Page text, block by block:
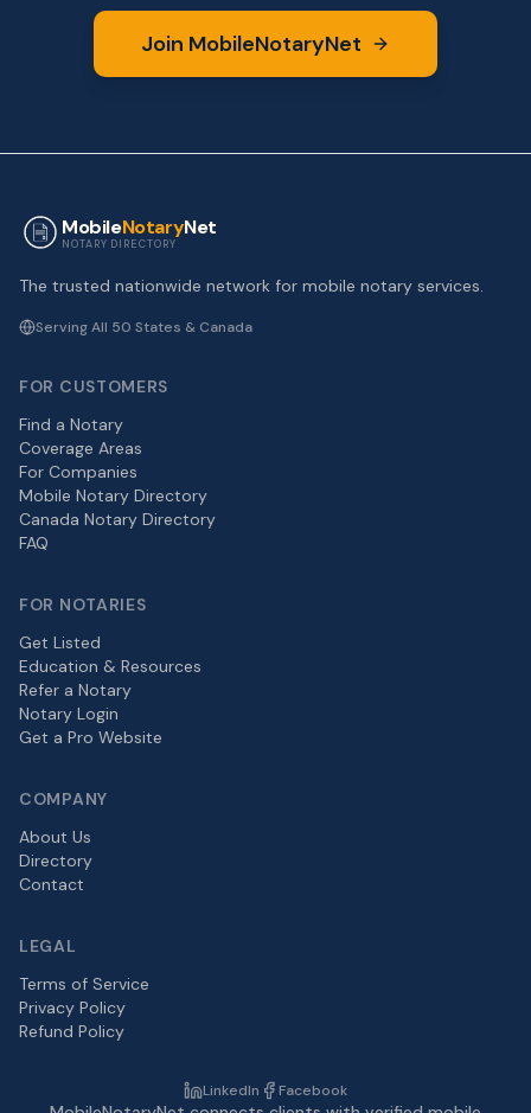
Join MobileNotaryNet
MobileNotaryNet
NOTARY DIRECTORY
The trusted nationwide network for mobile notary services.
Serving All 50 States & Canada
FOR CUSTOMERS
Find a Notary
Coverage Areas
For Companies
Mobile Notary Directory
Canada Notary Directory
FAQ
FOR NOTARIES
Get Listed
Education & Resources
Refer a Notary
Notary Login
Get a Pro Website
COMPANY
About Us
Directory
Contact
LEGAL
Terms of Service
Privacy Policy
Refund Policy
LinkedIn Facebook